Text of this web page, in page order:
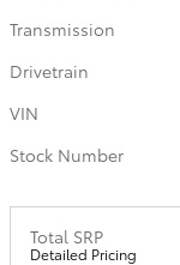
Transmission
Drivetrain
VIN
Stock Number
Total SRP
Detailed Pricing